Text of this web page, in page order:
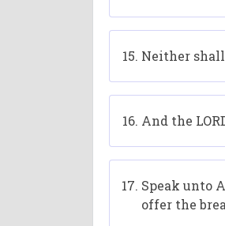
Neither shall
And the
Speak unto
offer the